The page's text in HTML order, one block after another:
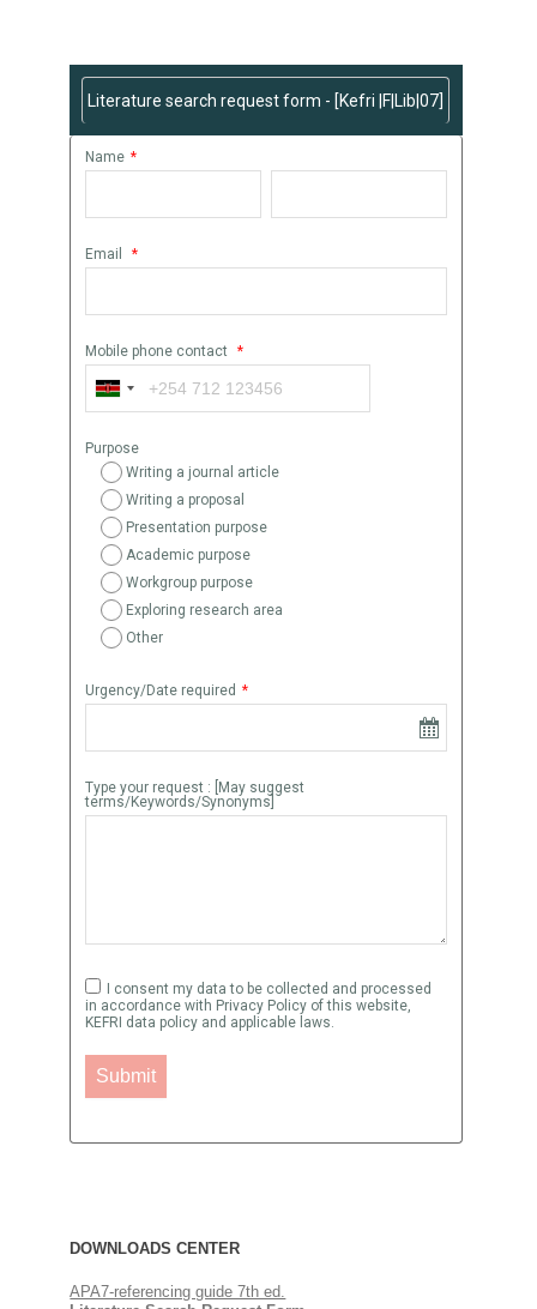
Literature search request form - [Kefri |F|Lib|07]
Name *
Email *
Mobile phone contact *
Purpose
Writing a journal article
Writing a proposal
Presentation purpose
Academic purpose
Workgroup purpose
Exploring research area
Other
Urgency/Date required *
Type your request : [May suggest
terms/Keywords/Synonyms]
I consent my data to be collected and processed
in accordance with Privacy Policy of this website,
KEFRI data policy and applicable laws.
Submit
DOWNLOADS CENTER
APA7-referencing guide 7th ed.